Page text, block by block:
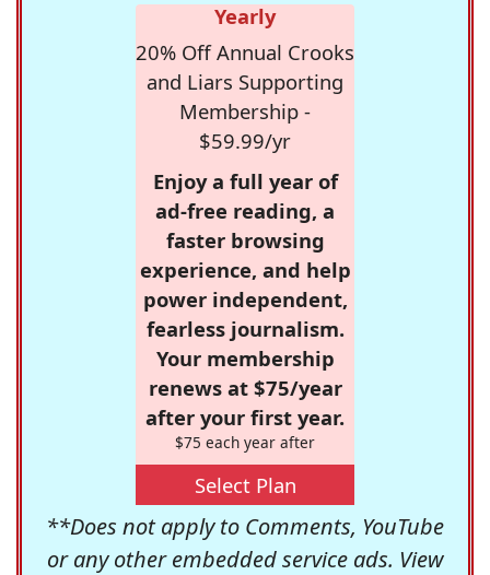
Yearly
20% Off Annual Crooks
and Liars Supporting
Membership -
$59.99/yr
Enjoy a full year of
ad-free reading, a
faster browsing
experience, and help
power independent,
fearless journalism.
Your membership
renews at $75/year
after your first year.
$75 each year after
Select Plan
**Does not apply to Comments, YouTube
or any other embedded service ads. View